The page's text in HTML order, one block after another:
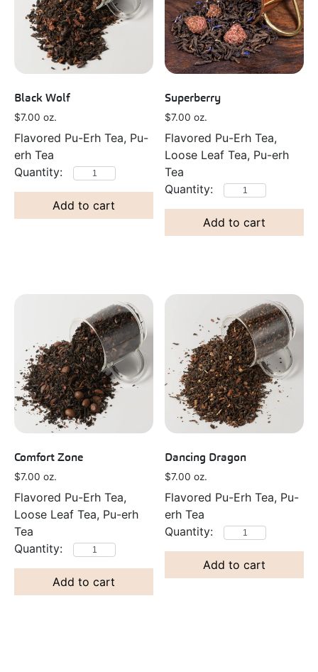
Black Wolf
$7.00 oz.
Flavored Pu-Erh Tea, Pu-
erh Tea
Add to cart
Superberry
$7.00 oz.
Flavored Pu-Erh Tea,
Loose Leaf Tea, Pu-erh
Tea
Add to cart
Comfort Zone
$7.00 oz.
Flavored Pu-Erh Tea,
Loose Leaf Tea, Pu-erh
Tea
Add to cart
Dancing Dragon
$7.00 oz.
Flavored Pu-Erh Tea, Pu-
erh Tea
Add to cart